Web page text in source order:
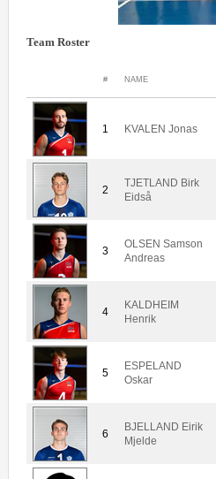
Team Roster
# NAME
1 KVALEN Jonas
2
TJETLAND Birk
Eidså
3
OLSEN Samson
Andreas
4
KALDHEIM
Henrik
5
ESPELAND
Oskar
6
BJELLAND Eirik
Mjelde